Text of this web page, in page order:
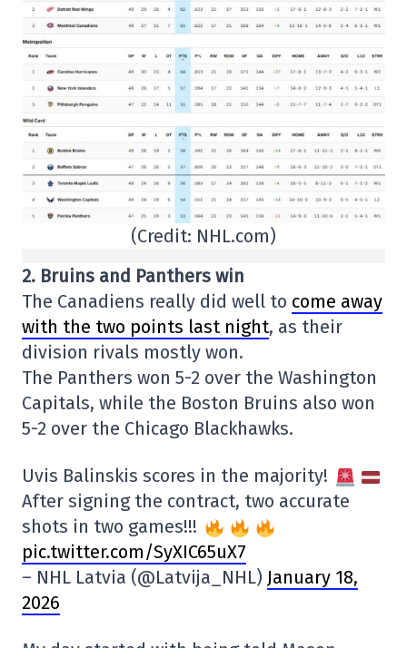
(Credit: NHL.com)
2. Bruins and Panthers win
The Canadiens really did well to come away
with the two points last night, as their
division rivals mostly won.
The Panthers won 5-2 over the Washington
Capitals, while the Boston Bruins also won
5-2 over the Chicago Blackhawks.
Uvis Balinskis scores in the majority!
After signing the contract, two accurate
shots in two games!!!
pic.twitter.com/SyXIC65uX7
– NHL Latvia (@Latvija_NHL) January 18,
2026